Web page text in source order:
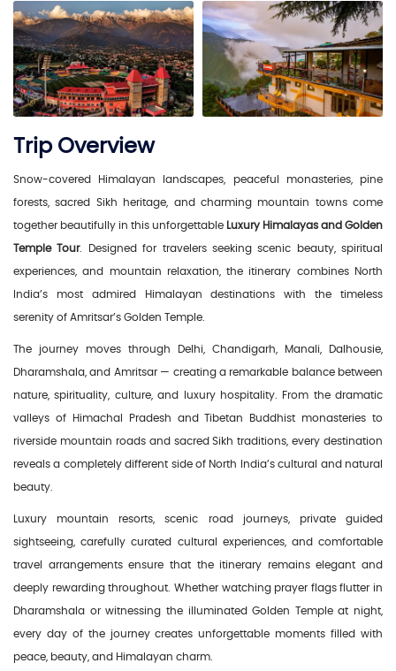
Trip Overview
Snow-covered Himalayan landscapes, peaceful monasteries, pine
forests, sacred Sikh heritage, and charming mountain towns come
together beautifully in this unforgettable Luxury Himalayas and Golden
Temple Tour. Designed for travelers seeking scenic beauty, spiritual
experiences, and mountain relaxation, the itinerary combines North
India’s most admired Himalayan destinations with the timeless
serenity of Amritsar’s Golden Temple.
The journey moves through Delhi, Chandigarh, Manali, Dalhousie,
Dharamshala, and Amritsar — creating a remarkable balance between
nature, spirituality, culture, and luxury hospitality. From the dramatic
valleys of Himachal Pradesh and Tibetan Buddhist monasteries to
riverside mountain roads and sacred Sikh traditions, every destination
reveals a completely different side of North India’s cultural and natural
beauty.
Luxury mountain resorts, scenic road journeys, private guided
sightseeing, carefully curated cultural experiences, and comfortable
travel arrangements ensure that the itinerary remains elegant and
deeply rewarding throughout. Whether watching prayer flags flutter in
Dharamshala or witnessing the illuminated Golden Temple at night,
every day of the journey creates unforgettable moments filled with
peace, beauty, and Himalayan charm.